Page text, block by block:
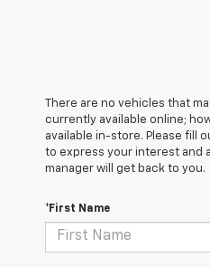
There are no vehicles that
currently available online;
available in-store. Please fill
to express your interest and
manager will get back to you.
*First Name